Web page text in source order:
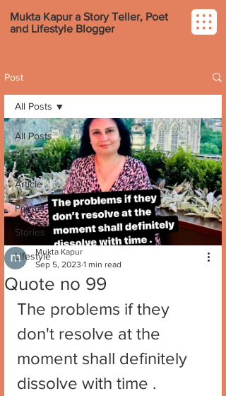
Mukta Kapur a Story Teller, Poet
and Lifestyle Blogger
Post
All Posts
Quotes
Article
Poems
Stories
Lifestyle
All Posts
Quote no 99
Mukta Kapur
Sep 5, 2023 1 min read
The problems if they
don't resolve at the
moment shall definitely
dissolve with time .